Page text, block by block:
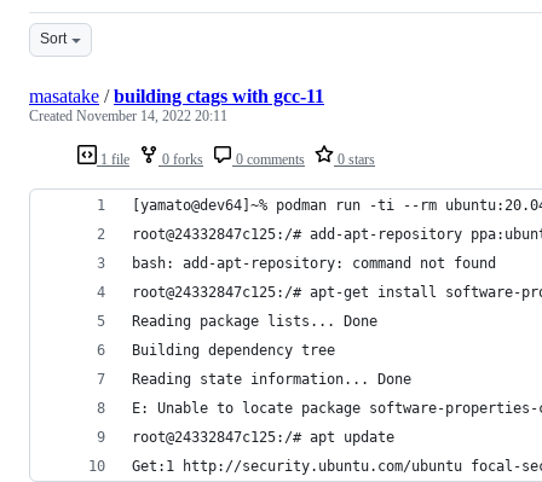
Sort
1 file 0 forks 0 comments 0 stars
masatake /building ctags with gcc-11
Created November 14, 2022 20:11
[yamato@dev64]~% podman run -ti --rm
root@24332847c125:/# add-apt-repository
bash: add-apt-repository: command not found
root@24332847c125:/# apt-get install software-
Reading package lists... Done
Building dependency tree
Reading state information... Done
E: Unable to locate package software-properties-
root@24332847c125:/# apt update
Get:1 http://security.ubuntu.com/ubuntu focal-